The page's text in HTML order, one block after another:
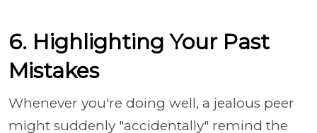
6. Highlighting Your Past
Mistakes
Whenever you're doing well, a jealous peer
might suddenly "accidentally" remind the